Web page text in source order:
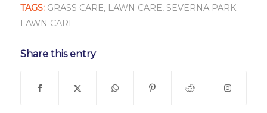
TAGS: GRASS CARE, LAWN CARE, SEVERNA PARK
LAWN CARE
Share this entry